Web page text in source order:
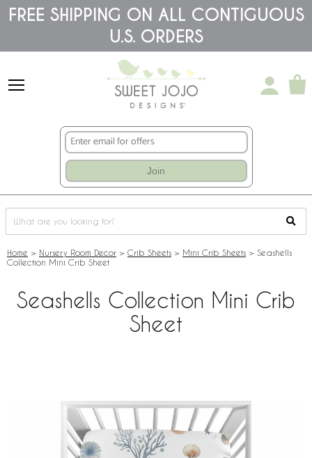
Please
note:
accessibility
FREE SHIPPING ON ALL CONTIGUOUS
U.S. ORDERS
Join
Home > Nursery Room Decor > Crib Sheets > Mini Crib Sheets > Seashells
Collection Mini Crib Sheet
Seashells Collection Mini Crib
Sheet